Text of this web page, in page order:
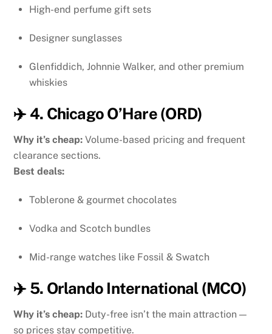
High-end perfume gift sets
Designer sunglasses
Glenfiddich, Johnnie Walker, and other premium
whiskies
✈️ 4. Chicago O’Hare (ORD)
Why it’s cheap: Volume-based pricing and frequent
clearance sections.
Best deals:
Toblerone & gourmet chocolates
Vodka and Scotch bundles
Mid-range watches like Fossil & Swatch
✈️ 5. Orlando International (MCO)
Why it’s cheap: Duty-free isn’t the main attraction —
so prices stay competitive.